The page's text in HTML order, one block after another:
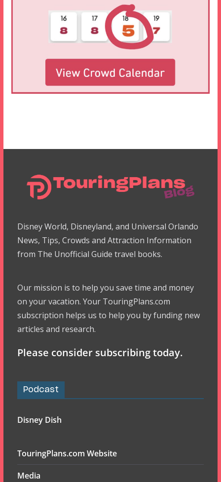
Disney World, Disneyland, and Universal Orlando
News, Tips, Crowds and Attraction Information
from The Unofficial Guide travel books.
Our mission is to help you save time and money
on your vacation. Your TouringPlans.com
subscription helps us to help you by funding new
articles and research.
Please consider subscribing today.
Podcast
Disney Dish
TouringPlans.com Website
Media